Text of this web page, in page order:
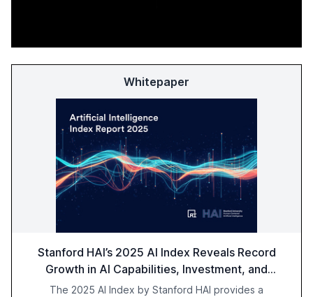
Whitepaper
Stanford HAI’s 2025 AI Index Reveals Record
Growth in AI Capabilities, Investment, and
Regulation
The 2025 AI Index by Stanford HAI provides a